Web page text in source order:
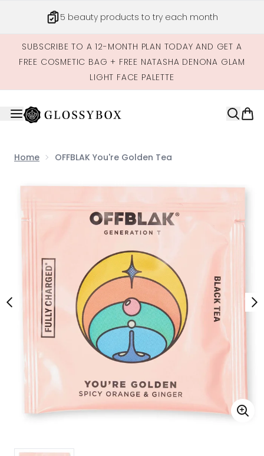
5 beauty products to try each month
SUBSCRIBE TO A 12-MONTH PLAN TODAY AND GET A
FREE COSMETIC BAG + FREE NATASHA DENONA GLAM
LIGHT FACE PALETTE
Home OFFBLAK You're Golden Tea